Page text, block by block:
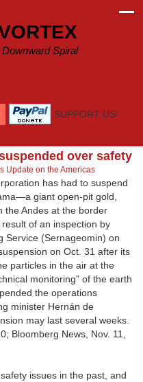
Spiral
SUPPORT US!
over safety
Update on the Americas
has had to suspend
giant open-pit gold,
the Andes at the border
of an inspection by
Service (Sernageomin) on
on Oct. 31 after its
particles in the air at the
monitoring” of the earth
the operations
minister Hernán de
may last several weeks.
Bloomberg News, Nov. 11,
issues in the past, and